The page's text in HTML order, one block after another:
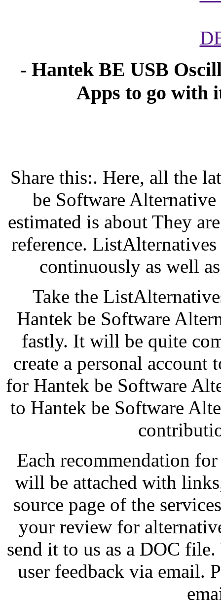
- Hantek BE USB
Apps to go with
Share this:. Here, all the
be Software
estimated is about They
reference.
continuously as well
Take the
Hantek be Software
fastly. It will be quite
create a personal account
for Hantek be Software
to Hantek be Software
Each recommendation
will be attached with
source page of the
your review for
send it to us as a DOC
user feedback via email.